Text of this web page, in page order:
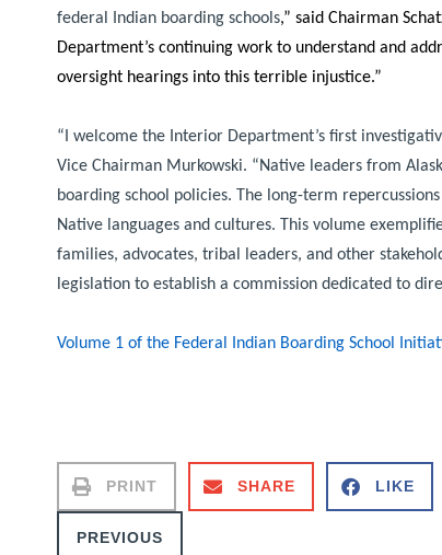
federal Indian boarding schools,” said Chairman
Department’s continuing work to understand and
oversight hearings into this terrible injustice.”
“I welcome the Interior Department’s first
Vice Chairman Murkowski. “Native leaders from
boarding school policies. The long-term
Native languages and cultures. This volume
families, advocates, tribal leaders, and other
legislation to establish a commission dedicated to
Volume 1 of the Federal Indian Boarding School
PRINT SHARE LIKE
PREVIOUS